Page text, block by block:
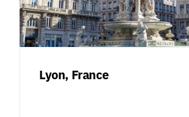
Lyon, France